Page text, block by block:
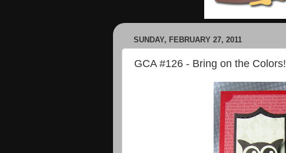
SUNDAY, FEBRUARY 27, 2011
GCA #126 - Bring on the Colors!